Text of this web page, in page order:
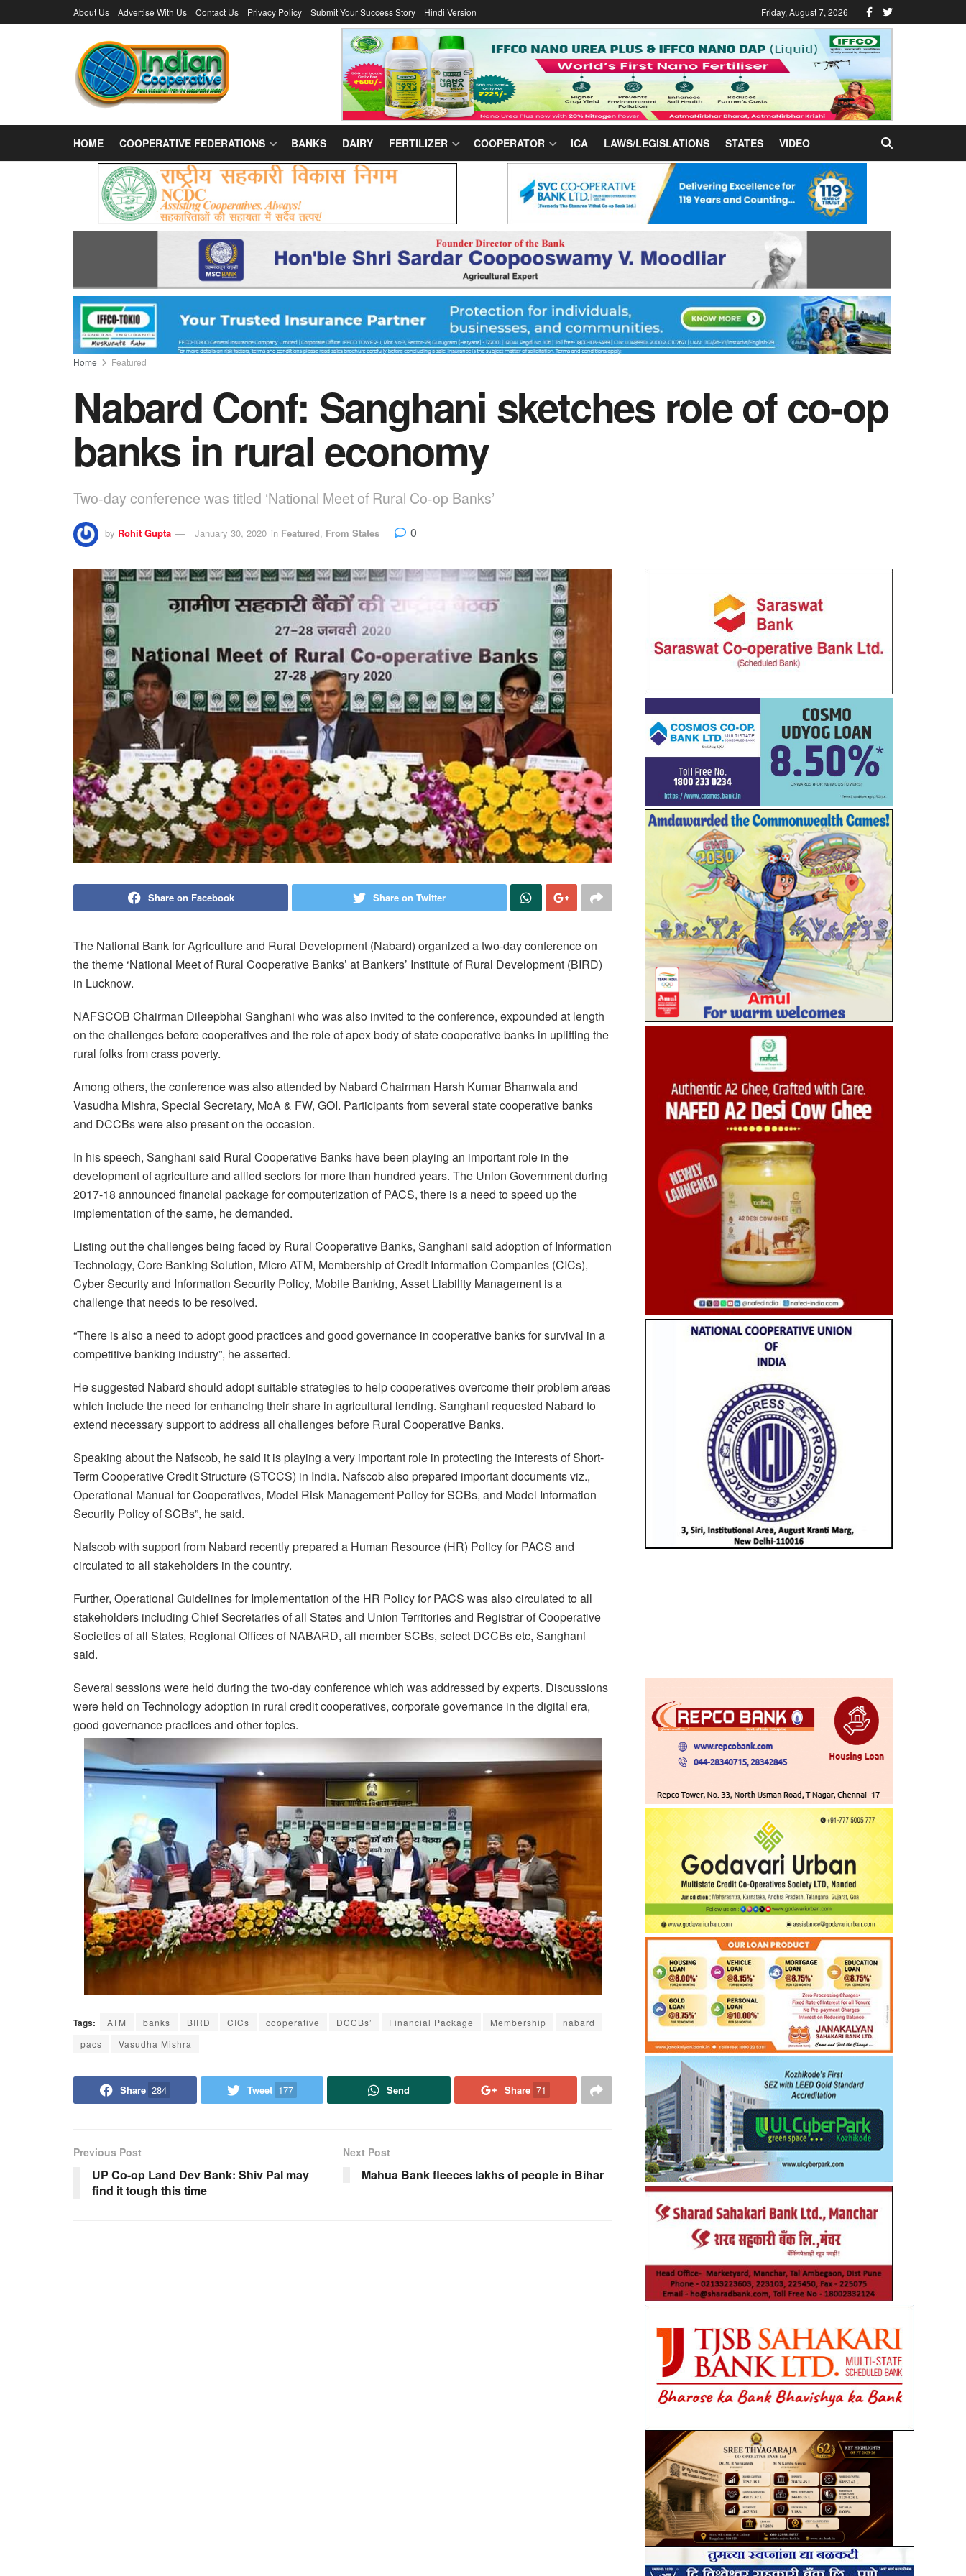
About Us Advertise With Us Contact Us Privacy Policy Submit Your Success Story Hindi Version Friday, August 7, 2026
HOME COOPERATIVE FEDERATIONS BANKS DAIRY FERTILIZER COOPERATOR ICA LAWS/LEGISLATIONS STATES VIDEO
Home Featured
Nabard Conf: Sanghani sketches role of co-op
banks in rural economy
Two-day conference was titled ‘National Meet of Rural Co-op Banks’
by Rohit Gupta January 30, 2020 in Featured, From States 0
Share on Facebook Share on Twitter
The National Bank for Agriculture and Rural Development (Nabard) organized a two-day conference on
the theme ‘National Meet of Rural Cooperative Banks’ at Bankers’ Institute of Rural Development (BIRD)
in Lucknow.
NAFSCOB Chairman Dileepbhai Sanghani who was also invited to the conference, expounded at length
on the challenges before cooperatives and the role of apex body of state cooperative banks in uplifting the
rural folks from crass poverty.
Among others, the conference was also attended by Nabard Chairman Harsh Kumar Bhanwala and
Vasudha Mishra, Special Secretary, MoA & FW, GOI. Participants from several state cooperative banks
and DCCBs were also present on the occasion.
In his speech, Sanghani said Rural Cooperative Banks have been playing an important role in the
development of agriculture and allied sectors for more than hundred years. The Union Government during
2017-18 announced financial package for computerization of PACS, there is a need to speed up the
implementation of the same, he demanded.
Listing out the challenges being faced by Rural Cooperative Banks, Sanghani said adoption of Information
Technology, Core Banking Solution, Micro ATM, Membership of Credit Information Companies (CICs),
Cyber Security and Information Security Policy, Mobile Banking, Asset Liability Management is a
challenge that needs to be resolved.
“There is also a need to adopt good practices and good governance in cooperative banks for survival in a
competitive banking industry”, he asserted.
He suggested Nabard should adopt suitable strategies to help cooperatives overcome their problem areas
which include the need for enhancing their share in agricultural lending. Sanghani requested Nabard to
extend necessary support to address all challenges before Rural Cooperative Banks.
Speaking about the Nafscob, he said it is playing a very important role in protecting the interests of Short-
Term Cooperative Credit Structure (STCCS) in India. Nafscob also prepared important documents viz.,
Operational Manual for Cooperatives, Model Risk Management Policy for SCBs, and Model Information
Security Policy of SCBs”, he said.
Nafscob with support from Nabard recently prepared a Human Resource (HR) Policy for PACS and
circulated to all stakeholders in the country.
Further, Operational Guidelines for Implementation of the HR Policy for PACS was also circulated to all
stakeholders including Chief Secretaries of all States and Union Territories and Registrar of Cooperative
Societies of all States, Regional Offices of NABARD, all member SCBs, select DCCBs etc, Sanghani
said.
Several sessions were held during the two-day conference which was addressed by experts. Discussions
were held on Technology adoption in rural credit cooperatives, corporate governance in the digital era,
good governance practices and other topics.
Tags: ATM banks BIRD CICs cooperative DCCBs’ Financial Package Membership
nabard
pacs
Vasudha Mishra
Share 284 Tweet 177 Send Share 71
Previous Post
UP Co-op Land Dev Bank: Shiv Pal may
find it tough this time
Next Post
Mahua Bank fleeces lakhs of people in Bihar